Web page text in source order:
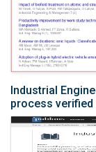
Industrial
process verified